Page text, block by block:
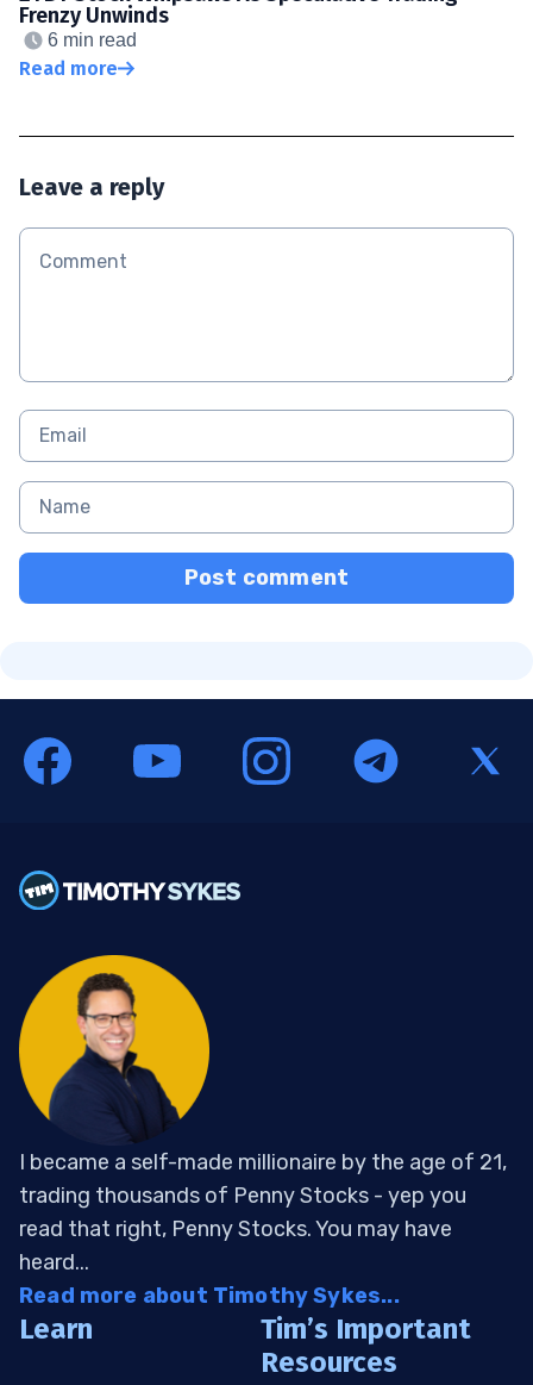
Frenzy Unwinds
6 min read
Read more
Leave a reply
Post comment
I became a self-made millionaire by the age of 21,
trading thousands of Penny Stocks - yep you
read that right, Penny Stocks. You may have
heard...
Read more about Timothy Sykes...
Learn
Tim’s Important
Resources